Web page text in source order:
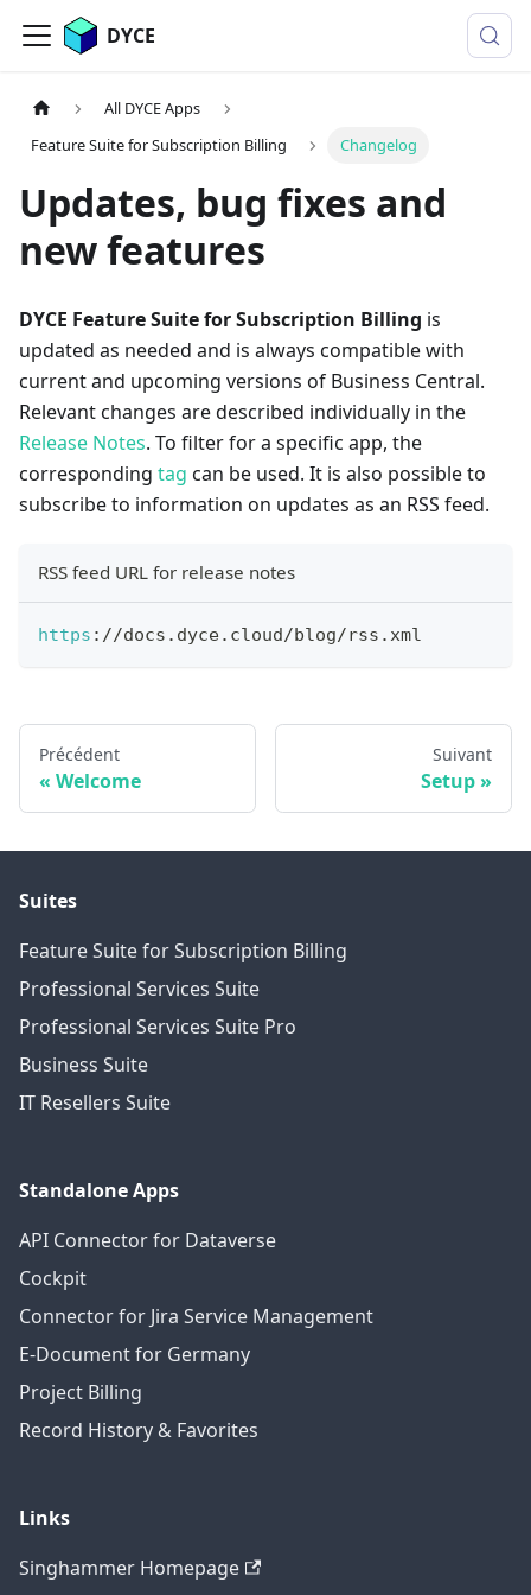
DYCE
All DYCE Apps
Feature Suite for Subscription Billing
Changelog
Updates, bug fixes and
new features
DYCE Feature Suite for Subscription Billing is
updated as needed and is always compatible with
current and upcoming versions of Business Central.
Relevant changes are described individually in the
Release Notes. To filter for a specific app, the
corresponding tag can be used. It is also possible to
subscribe to information on updates as an RSS feed.
RSS feed URL for release notes
https : //docs . dyce. cloud/blog/rss .xml
Précédent
Welcome
Suivant
Setup
Suites
Feature Suite for Subscription Billing
Professional Services Suite
Professional Services Suite Pro
Business Suite
IT Resellers Suite
Standalone Apps
API Connector for Dataverse
Cockpit
Connector for Jira Service Management
E-Document for Germany
Project Billing
Record History & Favorites
Links
Singhammer Homepage